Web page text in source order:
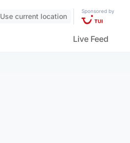
Use current location
Sponsored by
Live Feed